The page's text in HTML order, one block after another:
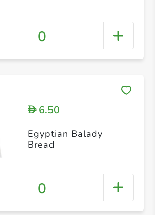
0
D6.50
Egyptian Balady
Bread
0